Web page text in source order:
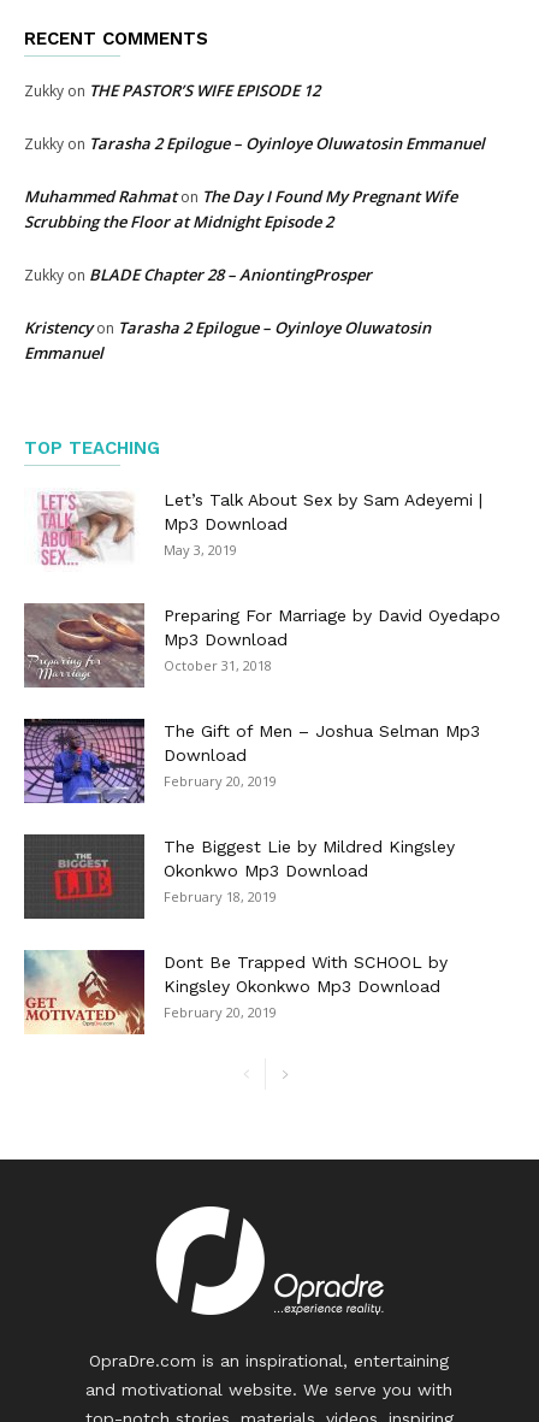
RECENT COMMENTS
Zukky on THE PASTOR’S WIFE EPISODE 12
Zukky on Tarasha 2 Epilogue – Oyinloye Oluwatosin Emmanuel
Muhammed Rahmaton The Day I Found My Pregnant Wife
Scrubbing the Floor at Midnight Episode 2
Zukky on BLADE Chapter 28 – AniontingProsper
Kristencyon Tarasha 2 Epilogue – Oyinloye Oluwatosin
Emmanuel
TOP TEACHING
Let’s Talk About Sex by Sam Adeyemi |
Mp3 Download
May 3, 2019
Preparing For Marriage by David Oyedapo
Mp3 Download
October 31, 2018
The Gift of Men – Joshua Selman Mp3
Download
February 20, 2019
The Biggest Lie by Mildred Kingsley
Okonkwo Mp3 Download
February 18, 2019
Dont Be Trapped With SCHOOL by
Kingsley Okonkwo Mp3 Download
February 20, 2019
OpraDre.com is an inspirational, entertaining
and motivational website. We serve you with